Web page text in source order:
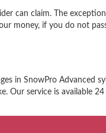
can claim. The
money, if you do not
in SnowPro Advanced
Our service is available 24